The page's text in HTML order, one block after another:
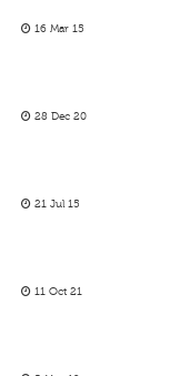
16 Mar 15
28 Dec 20
21 Jul 15
11 Oct 21